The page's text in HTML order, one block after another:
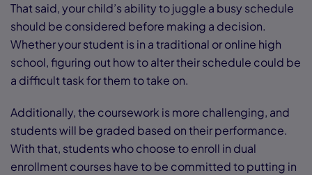
That said, your child’s ability to juggle a busy schedule
should be considered before making a decision.
Whether your student is in a traditional or online high
school, figuring out how to alter their schedule could be
a difficult task for them to take on.
Additionally, the coursework is more challenging, and
students will be graded based on their performance.
With that, students who choose to enroll in dual
enrollment courses have to be committed to putting in